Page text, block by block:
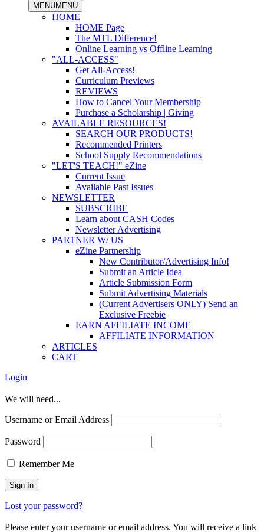
MENUMENU
HOME
HOME Page
The MTL Difference!
Online Learning vs Offline Learning
"ALL-ACCESS"
Get All-Access!
Curriculum Previews
REVIEWS
How to Cancel Your Membership
Purchase a Scholarship | Giving
AVAILABLE RESOURCES!
SEARCH OUR PRODUCTS!
Recommended Printers
School Supply Recommendations
"LET'S TEACH!" eZine
Current Issue
Available Past Issues
NEWSLETTER
SUBSCRIBE
Learn about CASH Codes
Newsletter Advertising
PARTNER W/ US
eZine Partnership
New Contributor/Advertising Info!
Submit an Article Idea
Article Submission Form
Submit Advertising Materials
(Current Advertisers ONLY) Send an
Exclusive Freebie
EARN AFFILIATE INCOME
AFFILIATE INFORMATION
ARTICLES
CART
Login
We will need...
Username or Email Address
Password
Remember Me
Lost your password?
Please enter your username or email address. You will receive a link